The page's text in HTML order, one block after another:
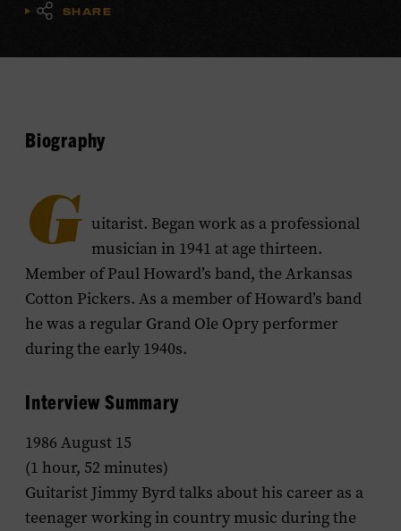
SHARE
Biography
G uitarist. Began work as a professional
musician in 1941 at age thirteen.
Member of Paul Howard’s band, the Arkansas
Cotton Pickers. As a member of Howard’s band
he was a regular Grand Ole Opry performer
during the early 1940s.
Interview Summary
1986 August 15
(1 hour, 52 minutes)
Guitarist Jimmy Byrd talks about his career as a
teenager working in country music during the